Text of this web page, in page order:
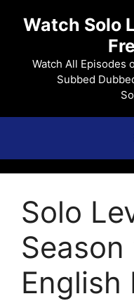
Watch Solo
Watch All Episodes
Subbed
Solo
Season
English